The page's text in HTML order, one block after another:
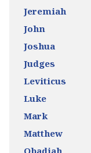
Jeremiah
John
Joshua
Judges
Leviticus
Luke
Mark
Matthew
Obadiah